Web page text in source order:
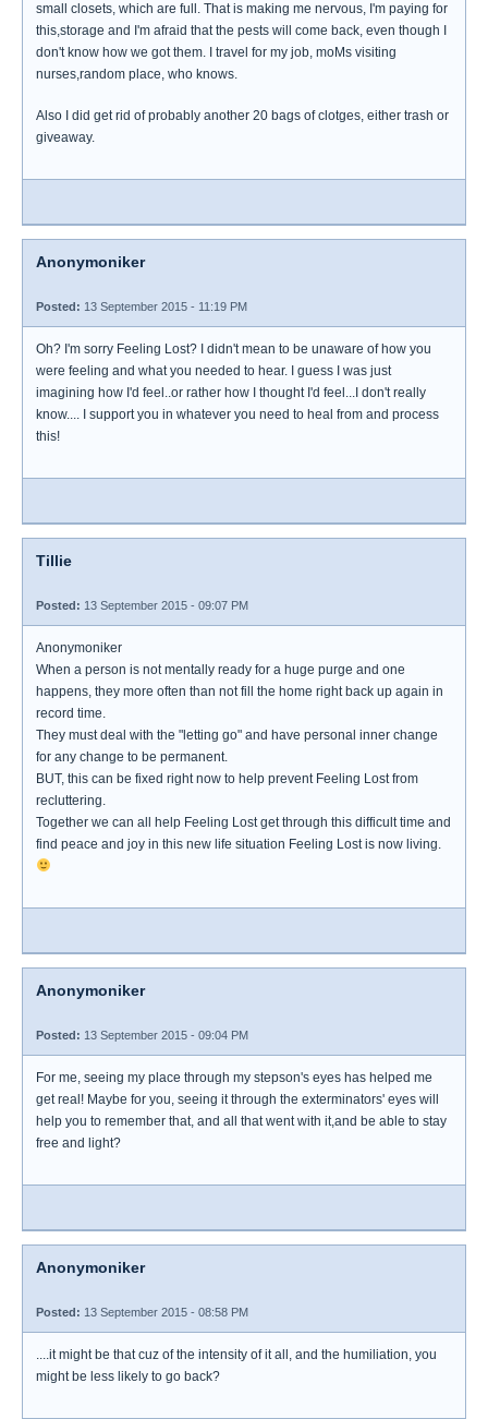
small closets, which are full. That is making me nervous, I'm paying for
this,storage and I'm afraid that the pests will come back, even though I
don't know how we got them. I travel for my job, moMs visiting
nurses,random place, who knows.
Also I did get rid of probably another 20 bags of clotges, either trash or
giveaway.
Anonymoniker
Posted: 13 September 2015 - 11:19 PM
Oh? I'm sorry Feeling Lost? I didn't mean to be unaware of how you
were feeling and what you needed to hear. I guess I was just
imagining how I'd feel..or rather how I thought I'd feel...I don't really
know.... I support you in whatever you need to heal from and process
this!
Tillie
Posted: 13 September 2015 - 09:07 PM
Anonymoniker
When a person is not mentally ready for a huge purge and one
happens, they more often than not fill the home right back up again in
record time.
They must deal with the "letting go" and have personal inner change
for any change to be permanent.
BUT, this can be fixed right now to help prevent Feeling Lost from
recluttering.
Together we can all help Feeling Lost get through this difficult time and
find peace and joy in this new life situation Feeling Lost is now living.
Anonymoniker
Posted: 13 September 2015 - 09:04 PM
For me, seeing my place through my stepson's eyes has helped me
get real! Maybe for you, seeing it through the exterminators' eyes will
help you to remember that, and all that went with it,and be able to stay
free and light?
Anonymoniker
Posted: 13 September 2015 - 08:58 PM
....it might be that cuz of the intensity of it all, and the humiliation, you
might be less likely to go back?